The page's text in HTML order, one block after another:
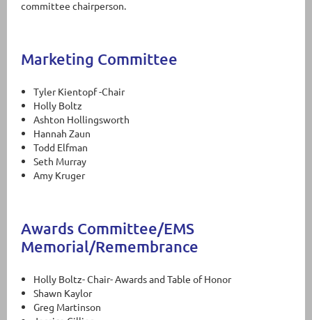
committee chairperson.
Marketing Committee
Tyler Kientopf -Chair
Holly Boltz
Ashton Hollingsworth
Hannah Zaun
Todd Elfman
Seth Murray
Amy Kruger
Awards Committee/EMS
Memorial/Remembrance
Holly Boltz- Chair- Awards and Table of Honor
Shawn Kaylor
Greg Martinson